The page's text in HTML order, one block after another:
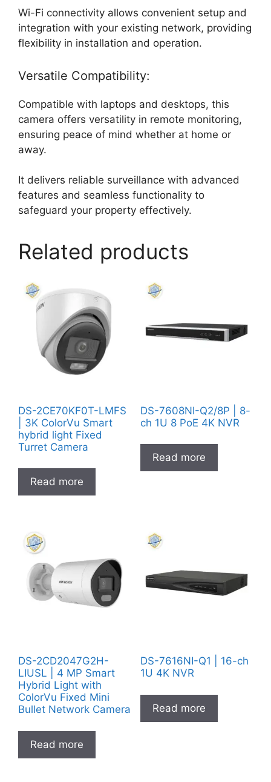
Wi-Fi connectivity allows convenient setup and
integration with your existing network, providing
flexibility in installation and operation.
Versatile Compatibility:
Compatible with laptops and desktops, this
camera offers versatility in remote monitoring,
ensuring peace of mind whether at home or
away.
It delivers reliable surveillance with advanced
features and seamless functionality to
safeguard your property effectively.
Related products
DS-2CE70KF0T-LMFS
| 3K ColorVu Smart
hybrid light Fixed
Turret Camera
Read more
DS-7608NI-Q2/8P | 8-
ch 1U 8 PoE 4K NVR
Read more
DS-2CD2047G2H-
LIUSL | 4 MP Smart
Hybrid Light with
ColorVu Fixed Mini
Bullet Network Camera
Read more
DS-7616NI-Q1 | 16-ch
1U 4K NVR
Read more